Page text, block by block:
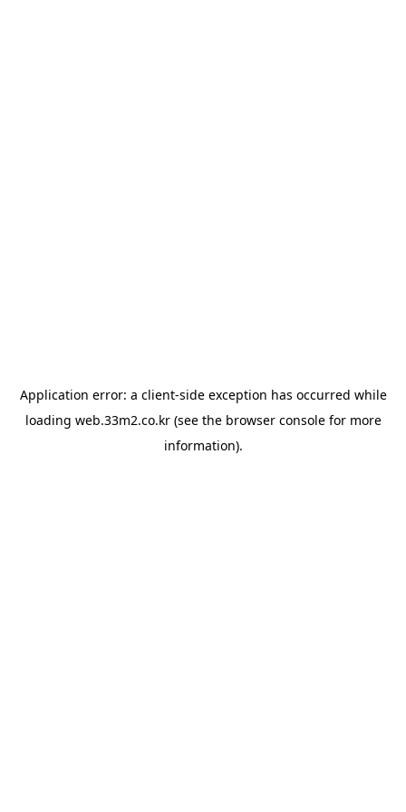
Application error: a client-side exception has occurred while
loading web.33m2.co.kr(see the browser consolefor more
information).